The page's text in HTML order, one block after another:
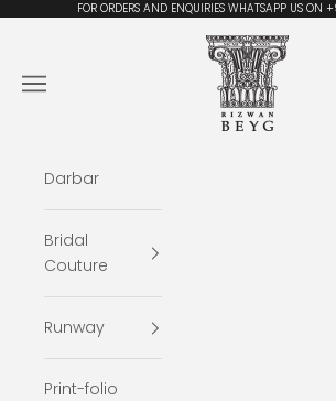
Skip to contentFOR ORDERS AND ENQUIRIES WHATSAPP US
Rizwan Beyg
Navigation menu
Darbar
Bridal
Couture
Runway
Print-folio